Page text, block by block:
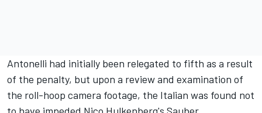
Antonelli had initially been relegated to fifth as a result
of the penalty, but upon a review and examination of
the roll-hoop camera footage, the Italian was found not